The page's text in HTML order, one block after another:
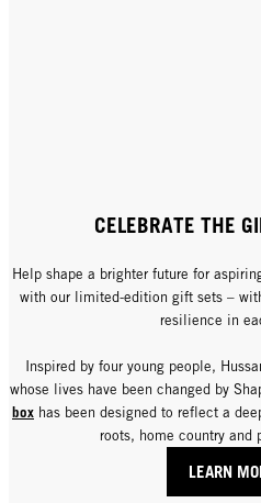
CELEBRATE THE
Help shape a brighter future for
with our limited-edition gift sets –
resilience in
Inspired by four young people,
whose lives have been changed by
box has been designed to reflect a
roots, home country and
LEARN